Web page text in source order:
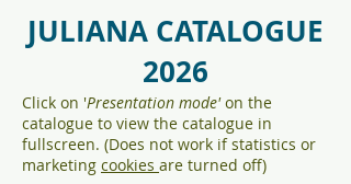
JULIANA CATALOGUE
2026
Click on 'Presentation mode'on the
catalogue to view the catalogue in
fullscreen. (Does not work if statistics or
marketing cookies are turned off)